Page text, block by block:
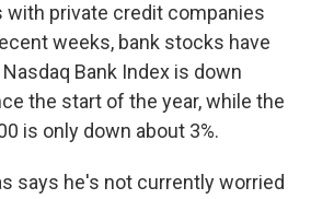
with private credit companies
weeks, bank stocks have
Bank Index is down
the start of the year, while the
is only down about 3%.
says he's not currently worried